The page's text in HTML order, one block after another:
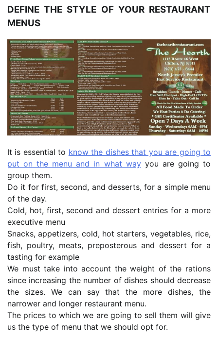
DEFINE THE STYLE OF YOUR RESTAURANT
MENUS
It is essential to know the dishes that you are going to
put on the menu and in what wayyou are going to
group them.
Do it for first, second, and desserts, for a simple menu
of the day.
Cold, hot, first, second and dessert entries for a more
executive menu
Snacks, appetizers, cold, hot starters, vegetables, rice,
fish, poultry, meats, preposterous and dessert for a
tasting for example
We must take into account the weight of the rations
since increasing the number of dishes should decrease
the sizes. We can say that the more dishes, the
narrower and longer restaurant menu.
The prices to which we are going to sell them will give
us the type of menu that we should opt for.